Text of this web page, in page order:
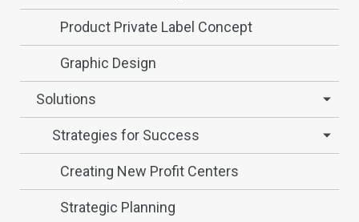
Product Private Label Concept
Graphic Design
Solutions
Strategies for Success
Creating New Profit Centers
Strategic Planning